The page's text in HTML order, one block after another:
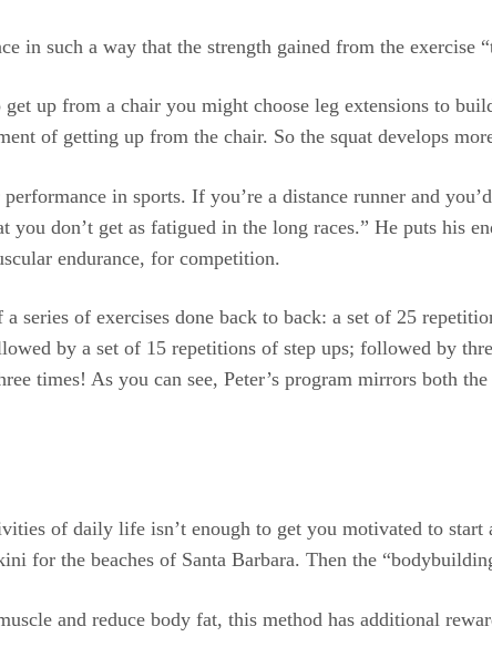
in such a way that the strength gained from the
up from a chair you might choose leg extensions to
of getting up from the chair. So the squat develops
in sports. If you’re a distance runner and
you don’t get as fatigued in the long races.” He puts his
endurance, for competition.
a series of exercises done back to back: a set of 25
by a set of 15 repetitions of step ups; followed by
times! As you can see, Peter’s program mirrors both
of daily life isn’t enough to get you motivated to
for the beaches of Santa Barbara. Then the
and reduce body fat, this method has additional